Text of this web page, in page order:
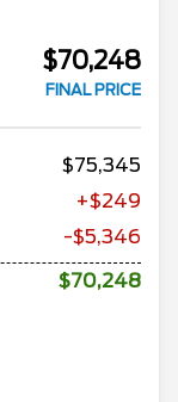
$70,248
FINAL PRICE
75,345
+$249
-$5,346
$70,248